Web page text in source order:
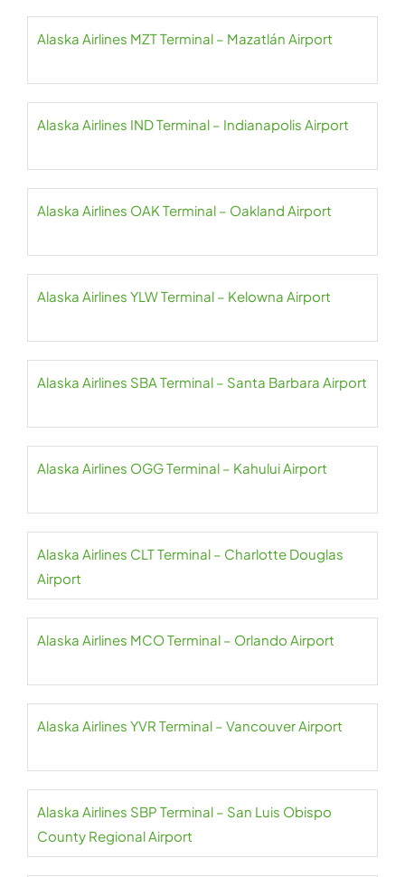
Alaska Airlines MZT Terminal – Mazatlán Airport
Alaska Airlines IND Terminal – Indianapolis Airport
Alaska Airlines OAK Terminal – Oakland Airport
Alaska Airlines YLW Terminal – Kelowna Airport
Alaska Airlines SBA Terminal – Santa Barbara Airport
Alaska Airlines OGG Terminal – Kahului Airport
Alaska Airlines CLT Terminal – Charlotte Douglas
Airport
Alaska Airlines MCO Terminal – Orlando Airport
Alaska Airlines YVR Terminal – Vancouver Airport
Alaska Airlines SBP Terminal – San Luis Obispo
County Regional Airport